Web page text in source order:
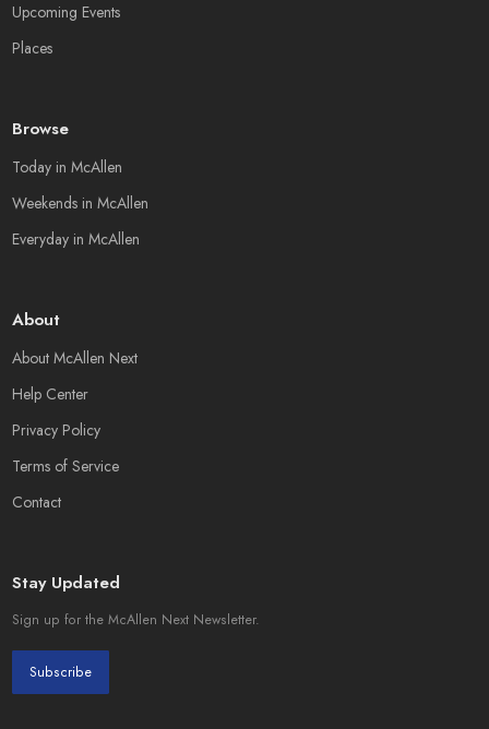
Upcoming Events
Places
Browse
Today in McAllen
Weekends in McAllen
Everyday in McAllen
About
About McAllen Next
Help Center
Privacy Policy
Terms of Service
Contact
Stay Updated
Sign up for the McAllen Next Newsletter.
Subscribe